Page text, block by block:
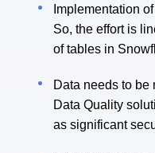
Implementation
So, the effort is
of tables in
Data needs to be
Data Quality
as significant